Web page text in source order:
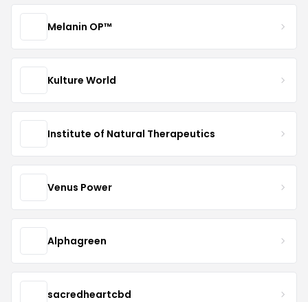
Melanin OP™
Kulture World
Institute of Natural Therapeutics
Venus Power
Alphagreen
sacredheartcbd